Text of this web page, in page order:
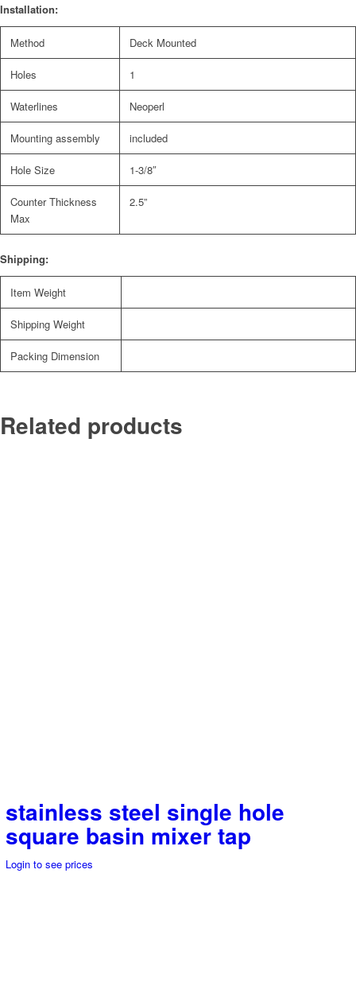
Installation:
Method Deck Mounted
Holes 1
Waterlines Neoperl
Mounting assembly included
Hole Size 1-3/8″
Counter Thickness
Max
2.5”
Shipping:
Item Weight
Shipping Weight
Packing Dimension
Related products
stainless steel single hole
square basin mixer tap
Login to see prices